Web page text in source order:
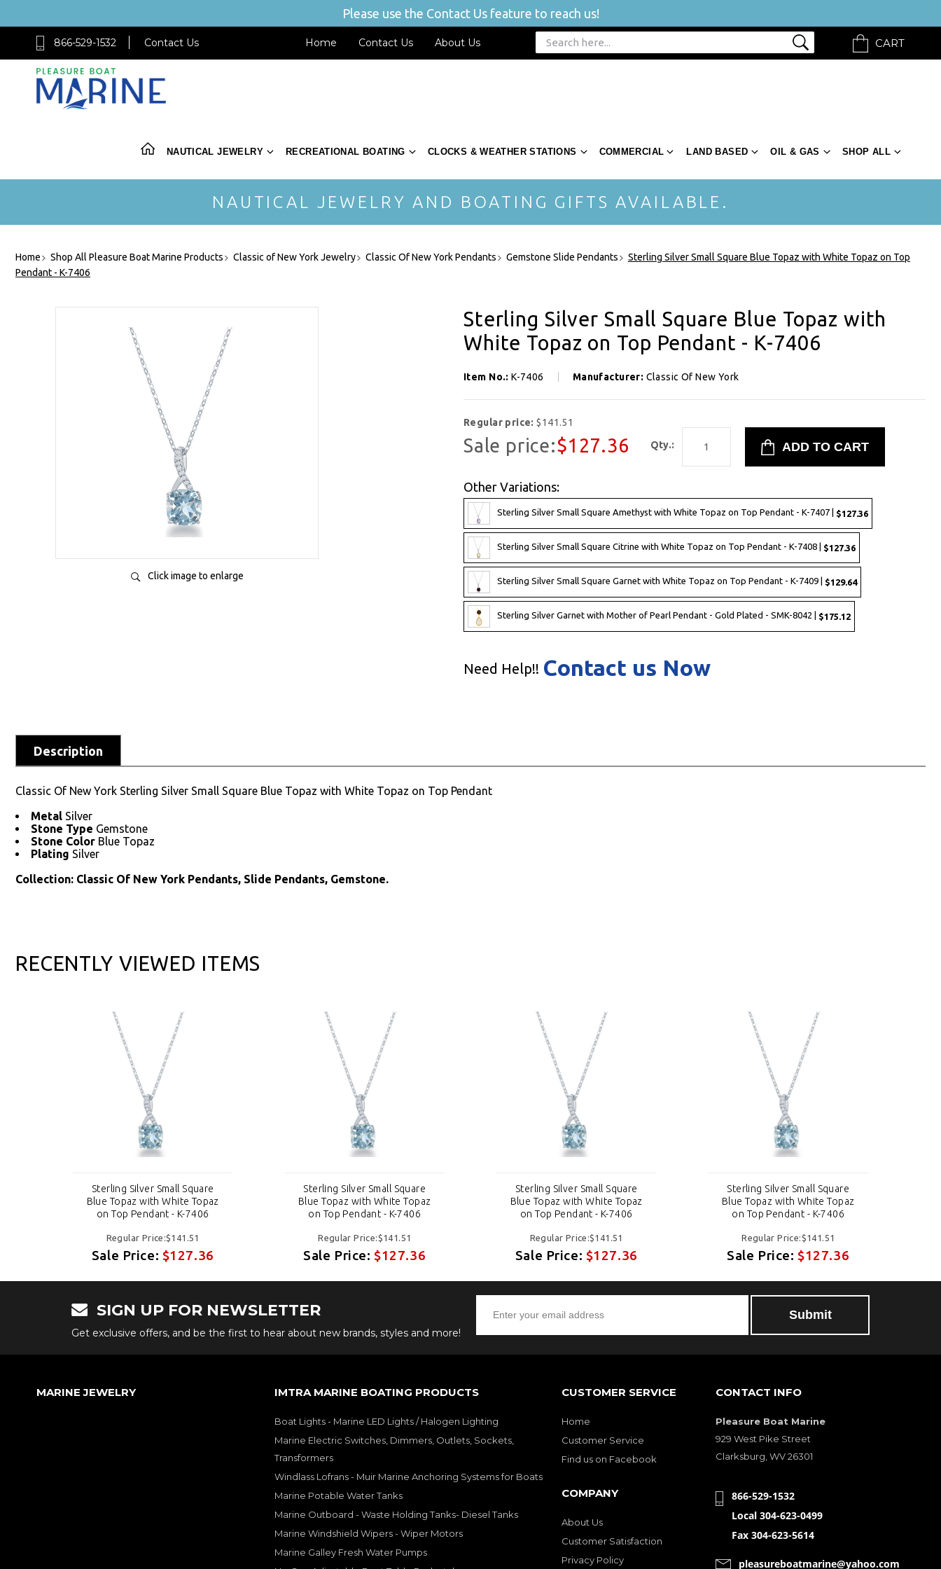
Please use the Contact Us feature to reach us!
866-529-1532 Contact Us Home Contact Us About Us CART
NAUTICAL JEWELRY RECREATIONAL BOATING CLOCKS & WEATHER STATIONS COMMERCIAL LAND BASED OIL & GAS SHOP ALL
NAUTICAL JEWELRY AND BOATING GIFTS AVAILABLE.
Home Shop All Pleasure Boat Marine Products Classic of New York Jewelry Classic Of New York Pendants Gemstone Slide Pendants
Sterling Silver Small Square Blue Topaz with White Topaz on Top
Pendant - K-7406
Click image to enlarge
Sterling Silver Small Square Blue Topaz with
White Topaz on Top Pendant - K-7406
Item No.:K-7406 Manufacturer: Classic Of New York
Regular price:$141.51
Sale price:$127.36 Qty.:
Other Variations:
Sterling Silver Small Square Amethyst with White Topaz on Top Pendant - K-7407 | $127.36
Sterling Silver Small Square Citrine with White Topaz on Top Pendant - K-7408 | $127.36
Sterling Silver Small Square Garnet with White Topaz on Top Pendant - K-7409 | $129.64
Sterling Silver Garnet with Mother of Pearl Pendant - Gold Plated - SMK-8042 | $175.12
Need Help!! Contact us Now
Description
Classic Of New York Sterling Silver Small Square Blue Topaz with White Topaz on Top Pendant
Metal Silver
Stone Type Gemstone
Stone Color Blue Topaz
Plating Silver
Collection: Classic Of New York Pendants, Slide Pendants, Gemstone.
RECENTLY VIEWED ITEMS
Sterling Silver Small Square
Blue Topaz with White Topaz
on Top Pendant - K-7406
Regular Price:$141.51
Sale Price: $127.36
Sterling Silver Small Square
Blue Topaz with White Topaz
on Top Pendant - K-7406
Regular Price:$141.51
Sale Price:$127.36
Sterling Silver Small Square
Blue Topaz with White Topaz
on Top Pendant - K-7406
Regular Price:$141.51
Sale Price: $127.36
Sterling Silver Small Square
Blue Topaz with White Topaz
on Top Pendant - K-7406
Regular Price:$141.51
Sale Price:$127.36
SIGN UP FOR NEWSLETTER
Get exclusive offers, and be the first to hear about new brands, styles and more!
MARINE JEWELRY IMTRA MARINE BOATING PRODUCTS
Boat Lights - Marine LED Lights / Halogen Lighting
Marine Electric Switches, Dimmers, Outlets, Sockets,
Transformers
Windlass Lofrans - Muir Marine Anchoring Systems for Boats
Marine Potable Water Tanks
Marine Outboard - Waste Holding Tanks- Diesel Tanks
Marine Windshield Wipers - Wiper Motors
Marine Galley Fresh Water Pumps
CUSTOMER SERVICE
Home
Customer Service
Find us on Facebook
COMPANY
About Us
Customer Satisfaction
Privacy Policy
CONTACT INFO
Pleasure Boat Marine
929 West Pike Street
Clarksburg, WV 26301
866-529-1532
Local 304-623-0499
Fax 304-623-5614
pleasureboatmarine@yahoo.com